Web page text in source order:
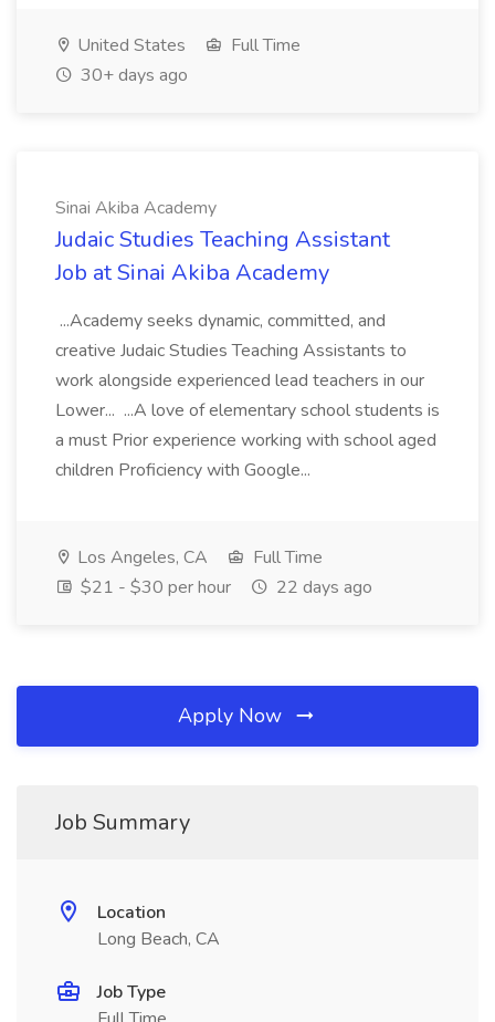
United States
Full Time
30+ days ago
Sinai Akiba Academy
Judaic Studies Teaching Assistant
Job at Sinai Akiba Academy
...Academy seeks dynamic, committed, and
creative Judaic Studies Teaching Assistants to
work alongside experienced lead teachers in our
Lower... ...A love of elementary school students is
a must Prior experience working with school aged
children Proficiency with Google...
Los Angeles, CA
Full Time
$21 - $30 per hour
22 days ago
Apply Now
Job Summary
Location
Long Beach, CA
Job Type